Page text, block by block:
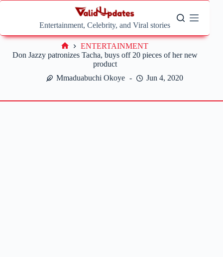
Skip
Entertainment, Celebrity, and Viral stories
Don Jazzy patronizes Tacha, buys off 20 pieces of her new
product
Mmaduabuchi Okoye
Jun 4, 2020
Home
ENTERTAINMENT